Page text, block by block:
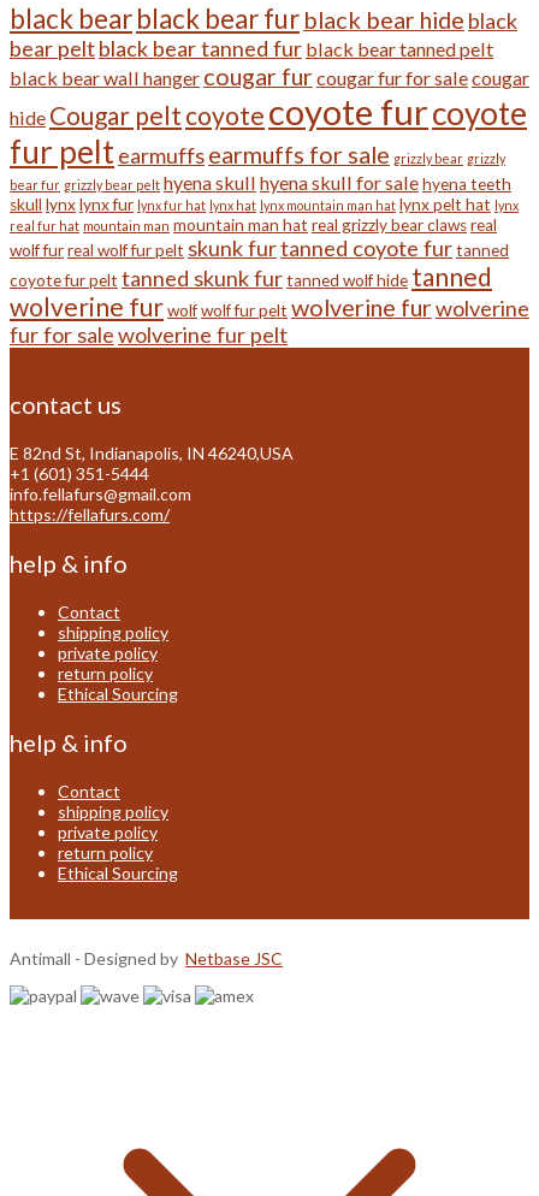
black bearblack bear fur black bear hide black
bear peltblack bear tanned fur black bear tanned pelt
black bear wall hanger cougar fur cougar fur for salecougar
hide Cougar pelt coyote coyote furcoyote
fur peltearmuffsearmuffs for sale grizzly bear grizzly
bear fur grizzly bear pelt hyena skull hyena skull for salehyena teeth
skull lynxlynx fur lynx fur hat lynx hat lynx mountain man hat lynx pelt hat lynx
real fur hat mountain man mountain man hat real grizzly bear clawsreal
wolf furreal wolf fur pelt skunk furtanned coyote furtanned
coyote fur pelt tanned skunk furtanned wolf hide tanned
wolverine furwolfwolf fur pelt wolverine furwolverine
fur for salewolverine fur pelt
contact us
E 82nd St, Indianapolis, IN 46240,USA
+1 (601) 351-5444
info.fellafurs@gmail.com
https://fellafurs.com/
help & info
Contact
shipping policy
private policy
return policy
Ethical Sourcing
help & info
Contact
shipping policy
private policy
return policy
Ethical Sourcing
Antimall - Designed by Netbase JSC